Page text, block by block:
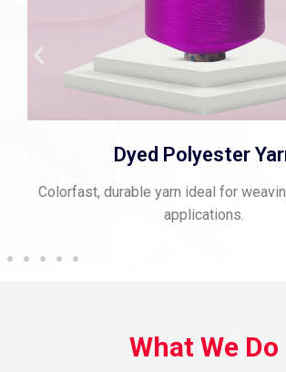
Spun Polyester
Strong, matte-finish thread perfect for
sewing.
What We Do